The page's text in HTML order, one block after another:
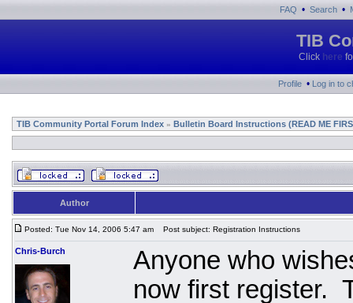
FAQ • Search •
TIB
Click here
Profile • Log in to
TIB Community Portal Forum Index » Bulletin Board Instructions (READ ME
Author
Posted: Tue Nov 14, 2006 5:47 am Post subject: Registration Instructions
Chris-Burch
Anyone who
now first register.